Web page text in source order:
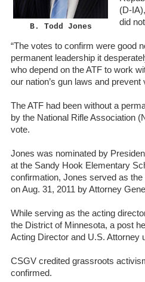
B. Todd Jones
(D-
did
“The votes to confirm were good
permanent leadership it
who depend on theATF to work
our nation’s gun laws and
TheATF had been without a
by the National Rifle Association (
vote.
Jones was nominated by
at the Sandy Hook Elementary
confirmation, Jones served as the
on Aug. 31, 2011 byAttorney
While serving as the acting
the District of Minnesota, a post
Acting Director and U.S. Attorney
CSGV credited grassroots
confirmed.